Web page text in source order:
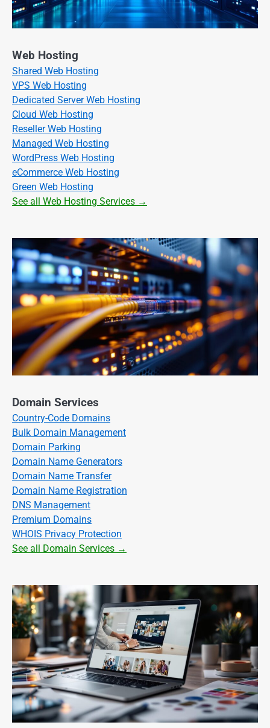
Web Hosting
Shared Web Hosting
VPS Web Hosting
Dedicated Server Web Hosting
Cloud Web Hosting
Reseller Web Hosting
Managed Web Hosting
WordPress Web Hosting
eCommerce Web Hosting
Green Web Hosting
See all Web Hosting Services →
Domain Services
Country-Code Domains
Bulk Domain Management
Domain Parking
Domain Name Generators
Domain Name Transfer
Domain Name Registration
DNS Management
Premium Domains
WHOIS Privacy Protection
See all Domain Services →